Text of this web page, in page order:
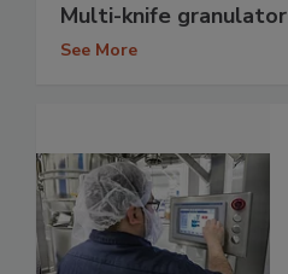
Multi-knife granulator
See More